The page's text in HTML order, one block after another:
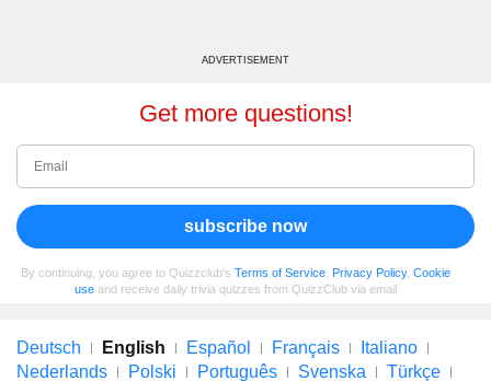
ADVERTISEMENT
Get more questions!
subscribe now
By continuing, you agree to Quizzclub's Terms of Service Privacy Policy, Cookie
use and receive daily trivia quizzes from QuizzClub via email
Deutsch English Español Français
Italiano
Nederlands
Polski Português Svenska Türkçe